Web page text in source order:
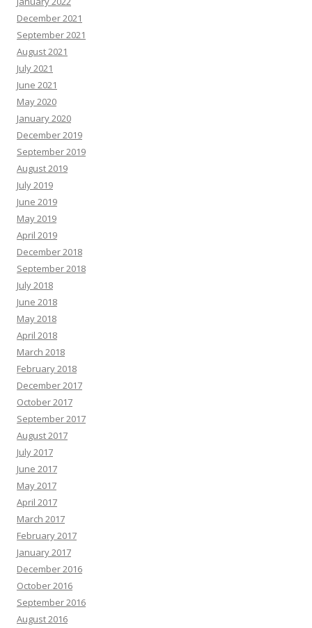
December 2021
September 2021
August 2021
July 2021
June 2021
May 2020
January 2020
December 2019
September 2019
August 2019
July 2019
June 2019
May 2019
April 2019
December 2018
September 2018
July 2018
June 2018
May 2018
April 2018
March 2018
February 2018
December 2017
October 2017
September 2017
August 2017
July 2017
June 2017
May 2017
April 2017
March 2017
February 2017
January 2017
December 2016
October 2016
September 2016
August 2016